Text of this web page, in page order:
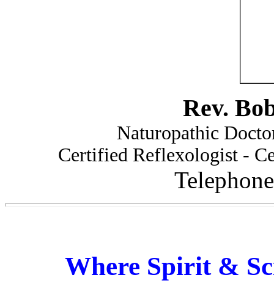
Rev.
Naturopathic
Certified Reflexologist -
Where Spirit &